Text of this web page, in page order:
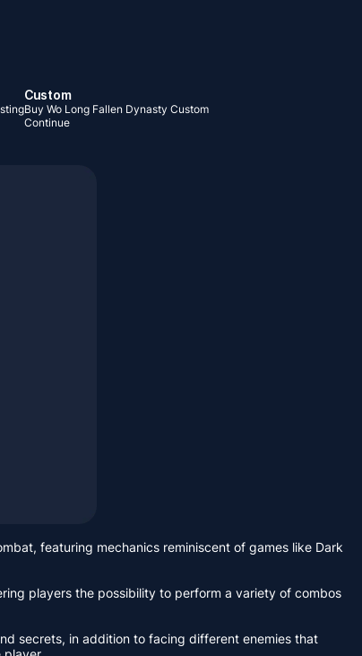
Custom
Buy Wo Long Fallen Dynasty Custom
Continue
featuring mechanics reminiscent of games like Dark
players the possibility to perform a variety of combos
secrets, in addition to facing different enemies that